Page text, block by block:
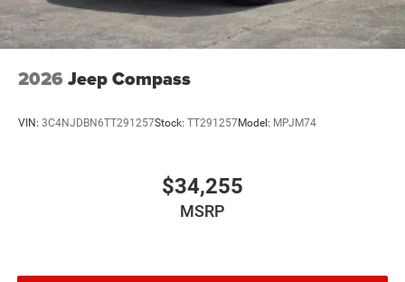
2026 Jeep Compass
VIN: 3C4NJDBN6TT291257Stock: TT291257Model: MPJM74
$34,255
MSRP